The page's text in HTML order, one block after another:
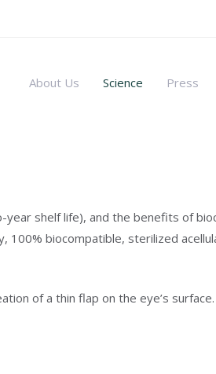
About Us Science Press
year shelf life), and the benefits of
100% biocompatible, sterilized
of a thin flap on the eye’s